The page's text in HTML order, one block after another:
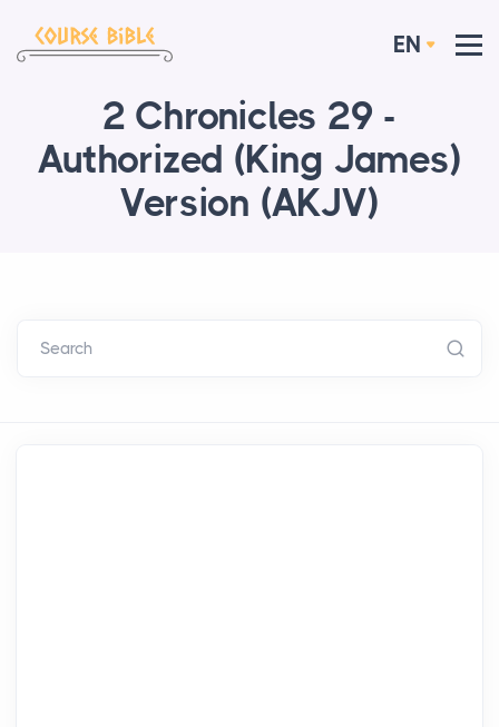
EN
2 Chronicles 29 -
Authorized (King James)
Version (AKJV)
Search